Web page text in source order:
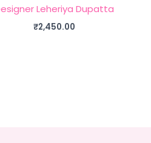
Leheriya Dupatta
₹2,450.00